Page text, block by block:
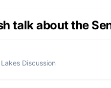
talk about the
Discussion